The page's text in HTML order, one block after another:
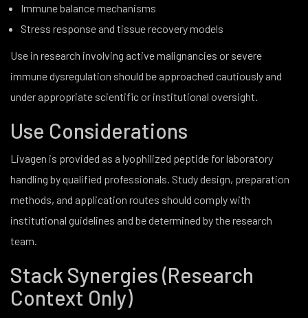
Immune balance mechanisms
Stress response and tissue recovery models
Use in research involving active malignancies or severe
immune dysregulation should be approached cautiously and
under appropriate scientific or institutional oversight.
Use Considerations
Livagen is provided as a lyophilized peptide for laboratory
handling by qualified professionals. Study design, preparation
methods, and application routes should comply with
institutional guidelines and be determined by the research
team.
Stack Synergies (Research
Context Only)